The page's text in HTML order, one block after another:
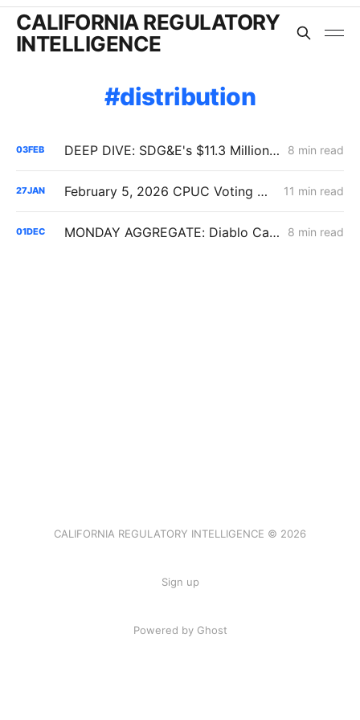
CALIFORNIA REGULATORY
INTELLIGENCE
distribution
03FEB DEEP DIVE: SDG&E's $11.3 Million Demand Flexibility Filing - Compliance, with Reservations 8 min read
27JAN February 5, 2026 CPUC Voting Meeting Preview: Flexible Service Connections; PG&E Wildfire Recovery Costs; SoCalGas Distribution Integrity 11 min read
01DEC MONDAY AGGREGATE: Diablo Canyon; DER Flexible Connections; Edison PSPS Events 8 min read
CALIFORNIA REGULATORY INTELLIGENCE © 2026
Sign up
Powered by Ghost